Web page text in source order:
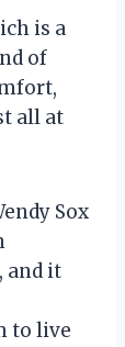
is a
of
all at
Sox
and it
to live